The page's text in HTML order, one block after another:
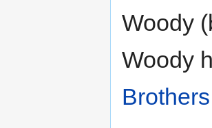
Woody
Woody